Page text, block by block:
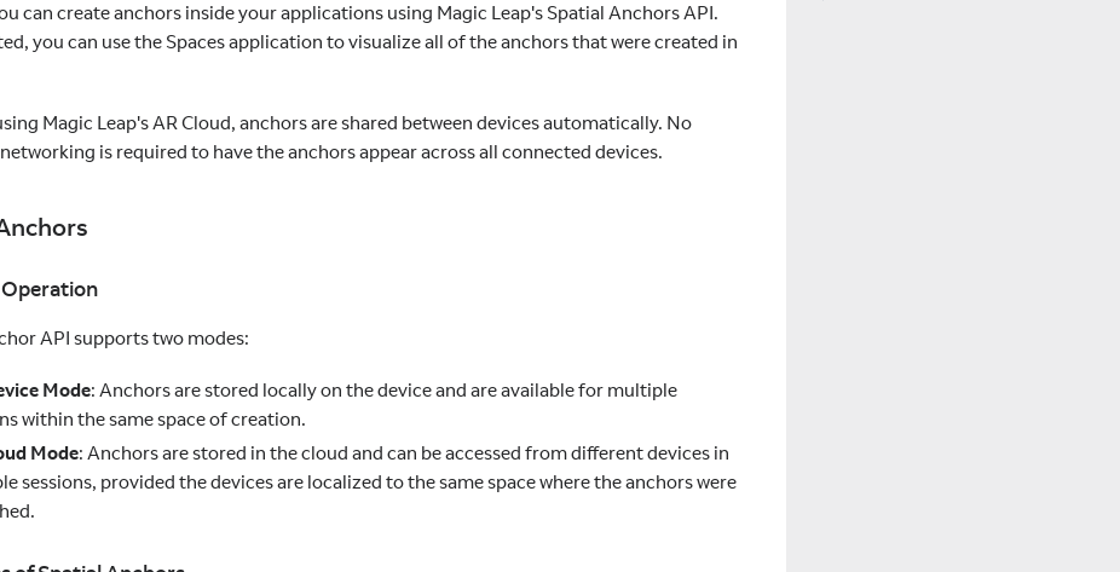
can create anchors inside your applications using Magic Leap's Spatial Anchors API.
you can use the Spaces application to visualize all of the anchors that were created in
Magic Leap's AR Cloud, anchors are shared between devices automatically. No
is required to have the anchors appear across all connected devices.
API supports two modes:
Mode: Anchors are stored locally on the device and are available for multiple
within the same space of creation.
Mode: Anchors are stored in the cloud and can be accessed from different devices in
sessions, provided the devices are localized to the same space where the anchors were